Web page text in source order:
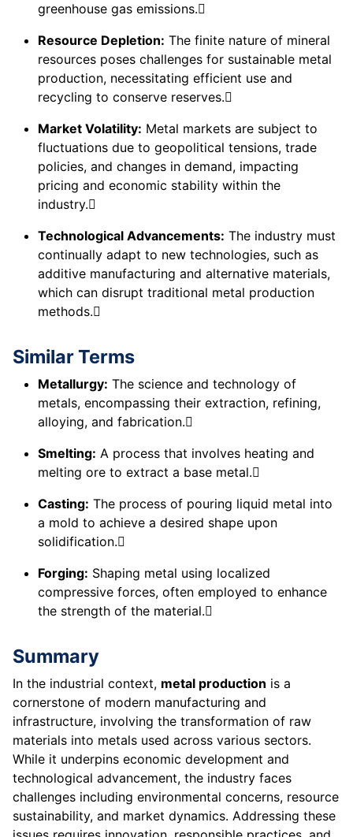
greenhouse gas emissions.
Resource Depletion: The finite nature of mineral
resources poses challenges for sustainable metal
production, necessitating efficient use and
recycling to conserve reserves.
Market Volatility: Metal markets are subject to
fluctuations due to geopolitical tensions, trade
policies, and changes in demand, impacting
pricing and economic stability within the
industry.
Technological Advancements: The industry must
continually adapt to new technologies, such as
additive manufacturing and alternative materials,
which can disrupt traditional metal production
methods.
Similar Terms
Metallurgy: The science and technology of
metals, encompassing their extraction, refining,
alloying, and fabrication.
Smelting: A process that involves heating and
melting ore to extract a base metal.
Casting: The process of pouring liquid metal into
a mold to achieve a desired shape upon
solidification.
Forging: Shaping metal using localized
compressive forces, often employed to enhance
the strength of the material.
Summary
In the industrial context, metal production is a
cornerstone of modern manufacturing and
infrastructure, involving the transformation of raw
materials into metals used across various sectors.
While it underpins economic development and
technological advancement, the industry faces
challenges including environmental concerns, resource
sustainability, and market dynamics. Addressing these